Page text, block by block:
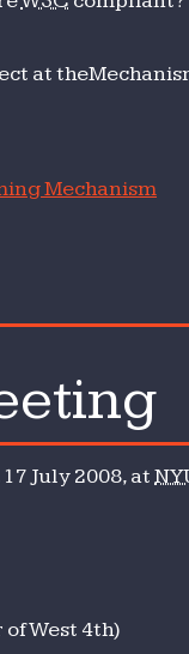
at
Mechanism
July 2008, at
West 4th)